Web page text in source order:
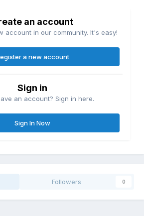
an account
account in our community. It's easy!
a new account
Sign in
an account? Sign in here.
Sign In Now
Followers 0